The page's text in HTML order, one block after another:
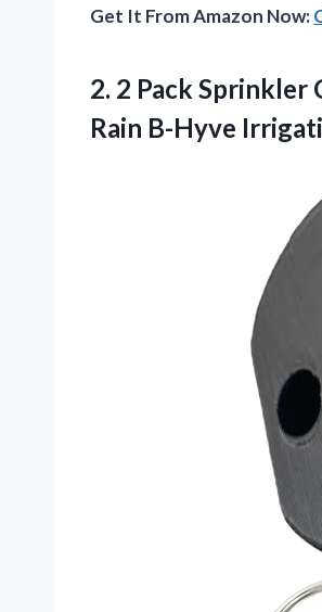
Get It From Amazon Now:
2. 2 Pack Sprinkler
Rain B-Hyve